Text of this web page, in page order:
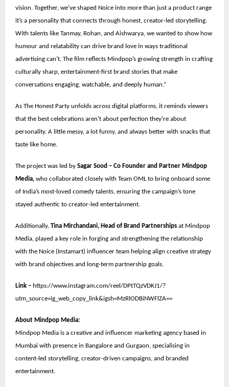
vision. Together, we’ve shaped Noice into more than just a product range
it’s a personality that connects through honest, creator-led storytelling.
With talents like Tanmay, Rohan, and Aishwarya, we wanted to show how
humour and relatability can drive brand love in ways traditional
advertising can’t. The film reflects Mindpop’s growing strength in crafting
culturally sharp, entertainment-first brand stories that make
conversations engaging, watchable, and deeply human.”
As The Honest Party unfolds across digital platforms, it reminds viewers
that the best celebrations aren’t about perfection they’re about
personality. A little messy, a lot funny, and always better with snacks that
taste like home.
The project was led by Sagar Sood – Co Founder and Partner Mindpop
Media, who collaborated closely with Team OML to bring onboard some
of India’s most-loved comedy talents, ensuring the campaign’s tone
stayed authentic to creator-led entertainment.
Additionally, Tina Mirchandani, Head of Brand Partnerships at Mindpop
Media, played a key role in forging and strengthening the relationship
with the Noice (Instamart) influencer team helping align creative strategy
with brand objectives and long-term partnership goals.
Link – https://www.instagram.com/reel/DPtTQzVDKJ1/?
utm_source=ig_web_copy_link&igsh=MzRlODBiNWFlZA==
About Mindpop Media:
Mindpop Media is a creative and influencer marketing agency based in
Mumbai with presence in Bangalore and Gurgaon, specialising in
content-led storytelling, creator-driven campaigns, and branded
entertainment.